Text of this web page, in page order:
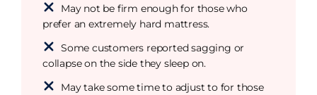
May not be firm enough for those who
prefer an extremely hard mattress.
Some customers reported sagging or
collapse on the side they sleep on.
May take some time to adjust to for those